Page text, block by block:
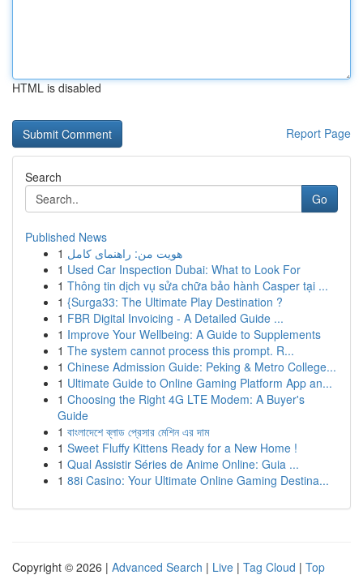
HTML is disabled
Report Page
Search
Go
Published News
1 هویت من: راهنمای کامل
1 Used Car Inspection Dubai: What to Look For
1 Thông tin dịch vụ sửa chữa bảo hành Casper tại ...
1 {Surga33: The Ultimate Play Destination ?
1 FBR Digital Invoicing - A Detailed Guide ...
1 Improve Your Wellbeing: A Guide to Supplements
1 The system cannot process this prompt. R...
1 Chinese Admission Guide: Peking & Metro College...
1 Ultimate Guide to Online Gaming Platform App an...
1 Choosing the Right 4G LTE Modem: A Buyer's
Guide
1 বাংলাদেশে ব্লাড প্রেসার মেশিন এর দাম
1 Sweet Fluffy Kittens Ready for a New Home !
1 Qual Assistir Séries de Anime Online: Guia ...
1 88i Casino: Your Ultimate Online Gaming Destina...
Copyright © 2026 | Advanced Search | Live | Tag Cloud | Top